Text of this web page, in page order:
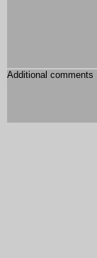
Additional comments